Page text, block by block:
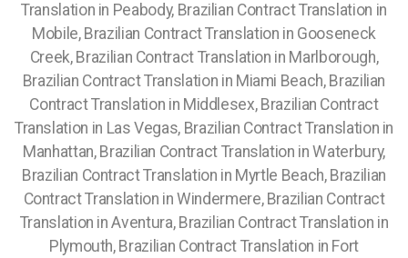
Translation in Peabody, Brazilian Contract Translation in
Mobile, Brazilian Contract Translation in Gooseneck
Creek, Brazilian Contract Translation in Marlborough,
Brazilian Contract Translation in Miami Beach, Brazilian
Contract Translation in Middlesex, Brazilian Contract
Translation in Las Vegas, Brazilian Contract Translation in
Manhattan, Brazilian Contract Translation in Waterbury,
Brazilian Contract Translation in Myrtle Beach, Brazilian
Contract Translation in Windermere, Brazilian Contract
Translation in Aventura, Brazilian Contract Translation in
Plymouth, Brazilian Contract Translation in Fort